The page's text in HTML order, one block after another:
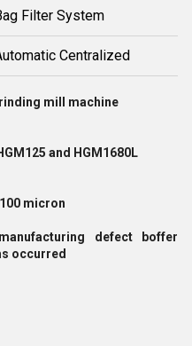
Filter System
Centralized
mill machine
and HGM1680L
micron
defect boffer
occurred